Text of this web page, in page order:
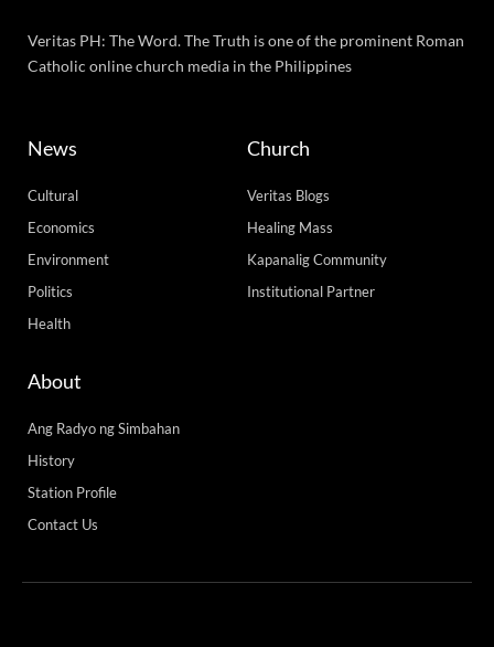
Veritas PH: The Word. The Truth is one of the prominent Roman
Catholic online church media in the Philippines
News
Cultural
Economics
Environment
Politics
Health
Church
Veritas Blogs
Healing Mass
Kapanalig Community
Institutional Partner
About
Ang Radyo ng Simbahan
History
Station Profile
Contact Us